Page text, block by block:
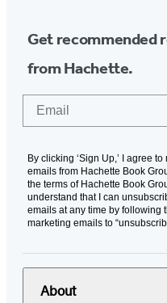
Get recommended
from Hachette.
By clicking ‘Sign Up,’ I agree
emails from Hachette Book
the terms of Hachette Book
understand that I can
emails at any time by following
marketing emails to
About